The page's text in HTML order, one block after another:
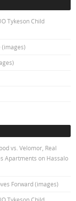
Tykeson Child
(images)
vs. Velomor, Real
Apartments on Hassalo
Forward (images)
Tykeson Child